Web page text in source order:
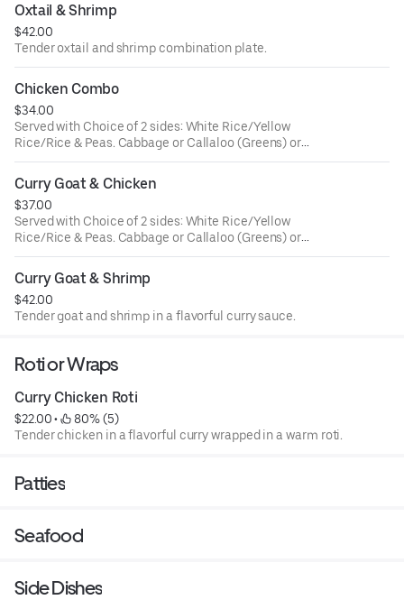
Oxtail & Shrimp
$42.00
Tender oxtail and shrimp combination plate.
Chicken Combo
$34.00
Served with Choice of 2 sides: White Rice/Yellow
Rice/Rice & Peas. Cabbage or Callaloo (Greens) or
Plantains. Large ONLY!
Curry Goat & Chicken
$37.00
Served with Choice of 2 sides: White Rice/Yellow
Rice/Rice & Peas. Cabbage or Callaloo (Greens) or
Plantains. Large ONLY!
Curry Goat & Shrimp
$42.00
Tender goat and shrimp in a flavorful curry sauce.
Roti or Wraps
Curry Chicken Roti
$22.00 •
80% (5)
Tender chicken in a flavorful curry wrapped in a warm roti.
Patties
Seafood
Side Dishes